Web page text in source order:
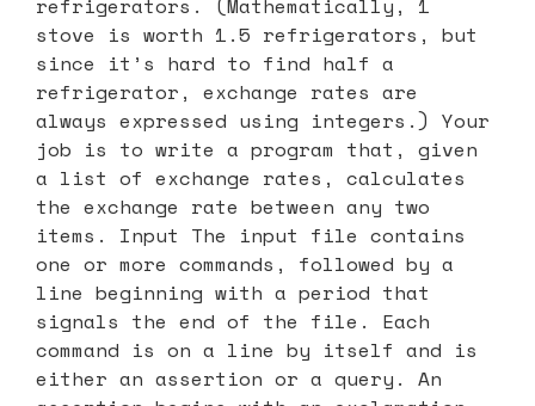
refrigerators. (Mathematically, 1
stove is worth 1.5 refrigerators, but
since it’s hard to find half a
refrigerator, exchange rates are
always expressed using integers.) Your
job is to write a program that, given
a list of exchange rates, calculates
the exchange rate between any two
items. Input The input file contains
one or more commands, followed by a
line beginning with a period that
signals the end of the file. Each
command is on a line by itself and is
either an assertion or a query. An